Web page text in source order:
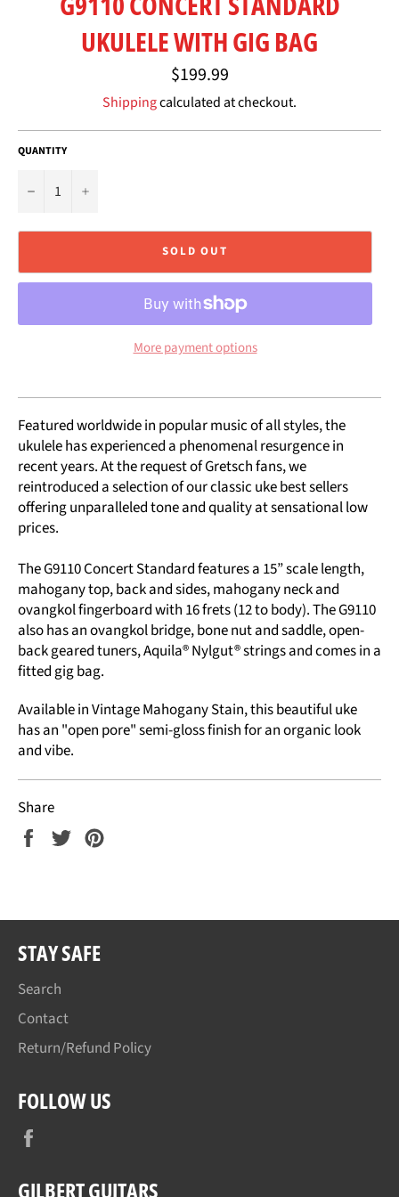
UKULELE WITH GIG BAG
Regular
price
$199.99
Shippingcalculated at checkout.
QUANTITY
− +
SOLD OUT
More payment options
Featured worldwide in popular music of all styles, the
ukulele has experienced a phenomenal resurgence in
recent years. At the request of Gretsch fans, we
reintroduced a selection of our classic uke best sellers
offering unparalleled tone and quality at sensational low
prices.
The G9110 Concert Standard features a 15” scale length,
mahogany top, back and sides, mahogany neck and
ovangkol fingerboard with 16 frets (12 to body). The G9110
also has an ovangkol bridge, bone nut and saddle, open-
back geared tuners, Aquila® Nylgut® strings and comes in a
fitted gig bag.
Available in Vintage Mahogany Stain, this beautiful uke
has an "open pore" semi-gloss finish for an organic look
and vibe.
Share
Share
Tweet
STAY SAFE
Search
Contact
Return/Refund Policy
FOLLOW US
GILBERT GUITARS